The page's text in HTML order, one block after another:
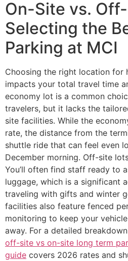
On-Site vs.
Selecting the
Parking at MCI
Choosing the right location for
impacts your total travel time
economy lot is a common
travelers, but it lacks the
site facilities. While the
rate, the distance from the
shuttle ride that can feel even
December morning. Off-site
You’ll often find staff ready to
luggage, which is a significant
traveling with gifts and winter
facilities also feature fenced
monitoring to keep your
away. For a detailed
off-site vs on-site long term
guide covers 2026 rates and